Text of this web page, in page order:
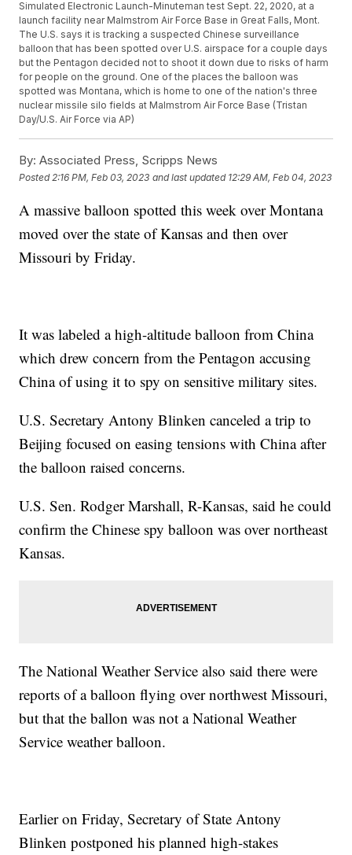
Simulated Electronic Launch-Minuteman test Sept. 22, 2020, at a
launch facility near Malmstrom Air Force Base in Great Falls, Mont.
The U.S. says it is tracking a suspected Chinese surveillance
balloon that has been spotted over U.S. airspace for a couple days
but the Pentagon decided not to shoot it down due to risks of harm
for people on the ground. One of the places the balloon was
spotted was Montana, which is home to one of the nation's three
nuclear missile silo fields at Malmstrom Air Force Base (Tristan
Day/U.S. Air Force via AP)
By: Associated Press, Scripps News
Posted 2:16 PM, Feb 03, 2023 and last updated 12:29 AM, Feb 04, 2023
A massive balloon spotted this week over Montana
moved over the state of Kansas and then over
Missouri by Friday.
It was labeled a high-altitude balloon from China
which drew concern from the Pentagon accusing
China of using it to spy on sensitive military sites.
U.S. Secretary Antony Blinken canceled a trip to
Beijing focused on easing tensions with China after
the balloon raised concerns.
U.S. Sen. Rodger Marshall, R-Kansas, said he could
confirm the Chinese spy balloon was over northeast
Kansas.
The National Weather Service also said there were
reports of a balloon flying over northwest Missouri,
but that the ballon was not a National Weather
Service weather balloon.
Earlier on Friday, Secretary of State Antony
Blinken postponed his planned high-stakes